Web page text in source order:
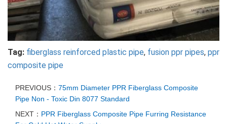
Tag: fiberglass reinforced plastic pipe, fusion ppr pipes, ppr
composite pipe
PREVIOUS： 75mm Diameter PPR Fiberglass Composite
Pipe Non - Toxic Din 8077 Standard
NEXT： PPR Fiberglass Composite Pipe Furring Resistance